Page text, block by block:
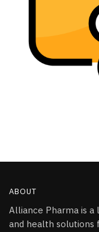
ABOUT
Alliance Pharma is a
and health solutions